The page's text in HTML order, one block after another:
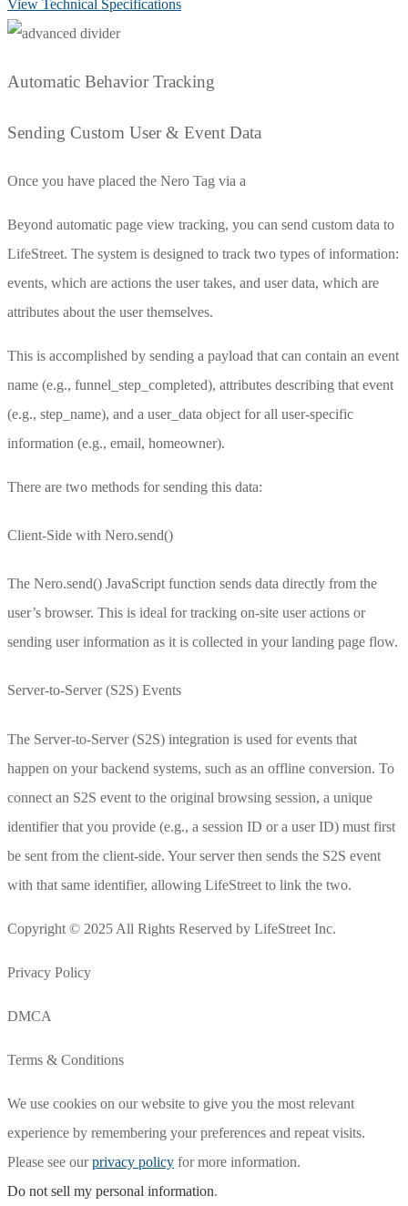
View Technical Specifications
Automatic Behavior Tracking
Sending Custom User & Event Data
Once you have placed the Nero Tag via a
Beyond automatic page view tracking, you can send custom data to
LifeStreet. The system is designed to track two types of information:
events, which are actions the user takes, and user data, which are
attributes about the user themselves.
This is accomplished by sending a payload that can contain an event
name (e.g., funnel_step_completed), attributes describing that event
(e.g., step_name), and a user_data object for all user-specific
information (e.g., email, homeowner).
There are two methods for sending this data:
Client-Side with Nero.send()
The Nero.send() JavaScript function sends data directly from the
user’s browser. This is ideal for tracking on-site user actions or
sending user information as it is collected in your landing page flow.
Server-to-Server (S2S) Events
The Server-to-Server (S2S) integration is used for events that
happen on your backend systems, such as an offline conversion. To
connect an S2S event to the original browsing session, a unique
identifier that you provide (e.g., a session ID or a user ID) must first
be sent from the client-side. Your server then sends the S2S event
with that same identifier, allowing LifeStreet to link the two.
Copyright © 2025 All Rights Reserved by LifeStreet Inc.
Privacy Policy
DMCA
Terms & Conditions
We use cookies on our website to give you the most relevant
experience by remembering your preferences and repeat visits.
Please see ourprivacy policy for more information.
Do not sell my personal information.